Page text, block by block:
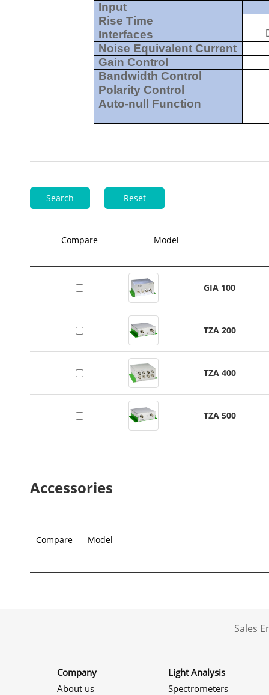
Input
Rise Time
Interfaces
Noise Equivalent Current
Gain Control
Bandwidth Control
Polarity Control
Auto-null Function
Search Reset
Compare Model
GIA 100
TZA 200
TZA 400
TZA 500
Accessories
Compare Model
Sales
Company
About us
Light Analysis
Spectrometers